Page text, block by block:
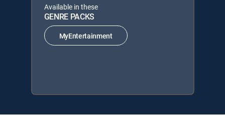
Available in these
GENRE PACKS
MyEntertainment